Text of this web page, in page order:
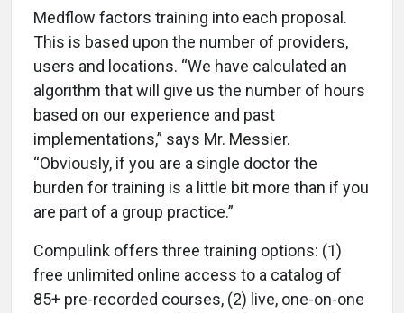
Medflow factors training into each proposal.
This is based upon the number of providers,
users and locations. “We have calculated an
algorithm that will give us the number of hours
based on our experience and past
implementations,” says Mr. Messier.
“Obviously, if you are a single doctor the
burden for training is a little bit more than if you
are part of a group practice.”
Compulink offers three training options: (1)
free unlimited online access to a catalog of
85+ pre-recorded courses, (2) live, one-on-one